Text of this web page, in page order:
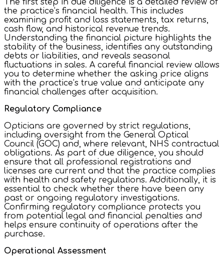
The first step in due diligence is a detailed review of
the practice’s financial health. This includes
examining profit and loss statements, tax returns,
cash flow, and historical revenue trends.
Understanding the financial picture highlights the
stability of the business, identifies any outstanding
debts or liabilities, and reveals seasonal
fluctuations in sales. A careful financial review allows
you to determine whether the asking price aligns
with the practice’s true value and anticipate any
financial challenges after acquisition.
Regulatory Compliance
Opticians are governed by strict regulations,
including oversight from the General Optical
Council (GOC) and, where relevant, NHS contractual
obligations. As part of due diligence, you should
ensure that all professional registrations and
licenses are current and that the practice complies
with health and safety regulations. Additionally, it is
essential to check whether there have been any
past or ongoing regulatory investigations.
Confirming regulatory compliance protects you
from potential legal and financial penalties and
helps ensure continuity of operations after the
purchase.
Operational Assessment